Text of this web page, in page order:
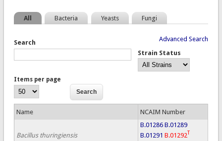
All Bacteria Yeasts Fungi
Advanced Search
Search
Strain Status
Items per page
Name NCAIM Number
Bacillus thuringiensis
B.01286 B.01289
B.01291 B.01292